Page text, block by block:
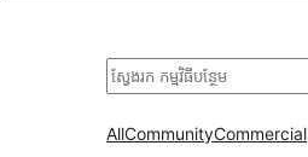
ស្វែងរក
AllCommunityCommercial